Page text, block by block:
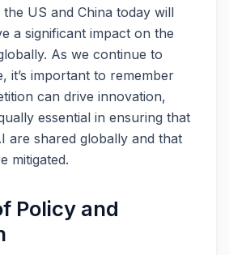
US and China today will
a significant impact on the
As we continue to
it’s important to remember
can drive innovation,
essential in ensuring that
are shared globally and that
mitigated.
Policy and